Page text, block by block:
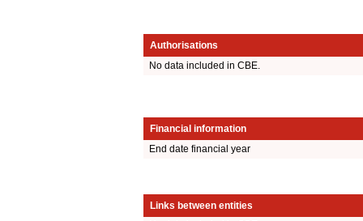
Authorisations
No data included in CBE.
Financial information
End date financial year
Links between entities